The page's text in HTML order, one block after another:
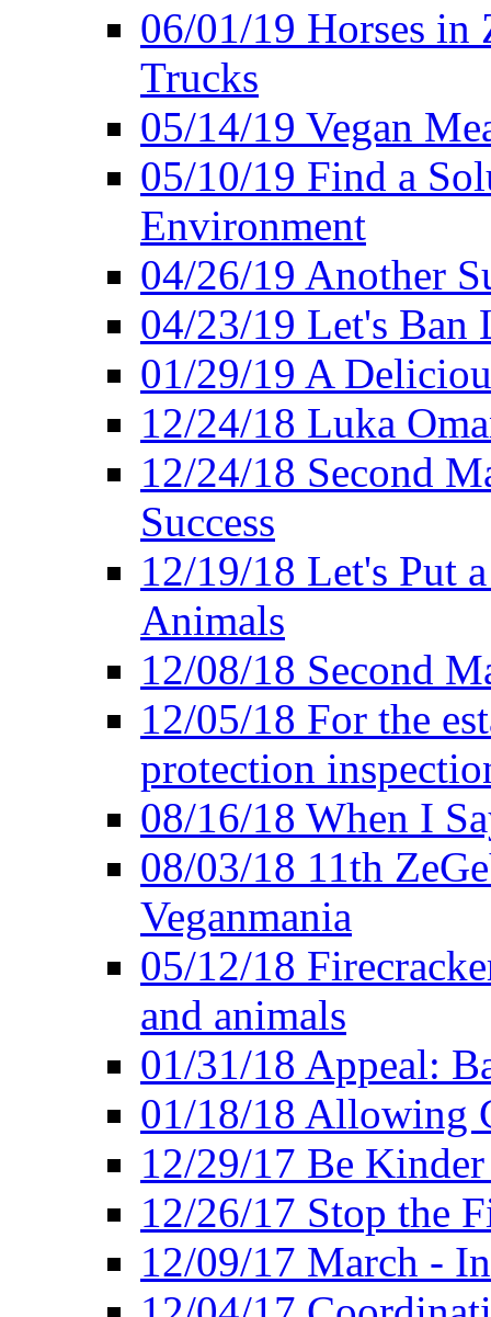
06/01/19 Horses in
Trucks
05/14/19 Vegan
05/10/19 Find a
Environment
04/26/19 Another
04/23/19 Let's Ban
01/29/19 A
12/24/18 Luka
12/24/18 Second
Success
12/19/18 Let's Put
Animals
12/08/18 Second
12/05/18 For the
protection
08/16/18 When I
08/03/18 11th
Veganmania
05/12/18
and animals
01/31/18 Appeal:
01/18/18 Allowing
12/29/17 Be
12/26/17 Stop the
12/09/17 March -